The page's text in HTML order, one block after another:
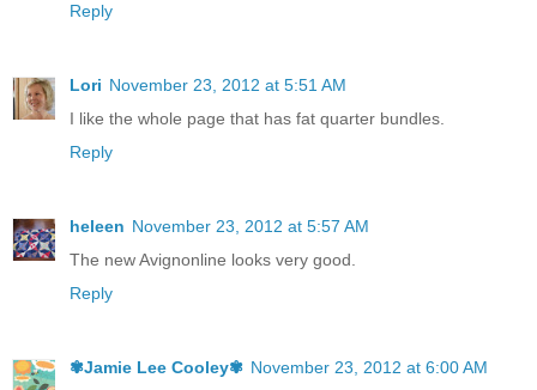
Reply
Lori November 23, 2012 at 5:51 AM
I like the whole page that has fat quarter bundles.
Reply
heleen November 23, 2012 at 5:57 AM
The new Avignonline looks very good.
Reply
✾Jamie Lee Cooley✾ November 23, 2012 at 6:00 AM